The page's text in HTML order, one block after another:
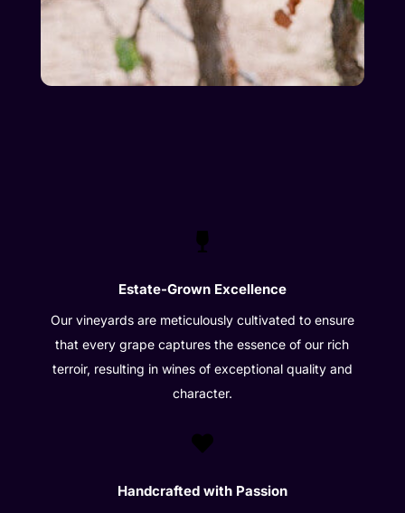

Estate-Grown Excellence
Our vineyards are meticulously cultivated to ensure
that every grape captures the essence of our rich
terroir, resulting in wines of exceptional quality and
character.

Handcrafted with Passion